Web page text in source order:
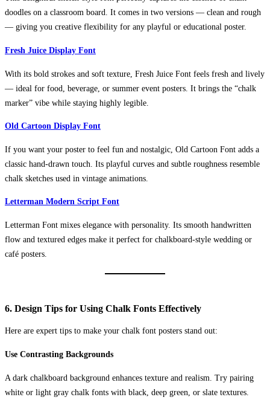
doodles on a classroom board. It comes in two versions — clean and rough
— giving you creative flexibility for any playful or educational poster.
Fresh Juice Display Font
With its bold strokes and soft texture, Fresh Juice Font feels fresh and lively
— ideal for food, beverage, or summer event posters. It brings the “chalk
marker” vibe while staying highly legible.
Old Cartoon Display Font
If you want your poster to feel fun and nostalgic, Old Cartoon Font adds a
classic hand-drawn touch. Its playful curves and subtle roughness resemble
chalk sketches used in vintage animations.
Letterman Modern Script Font
Letterman Font mixes elegance with personality. Its smooth handwritten
flow and textured edges make it perfect for chalkboard-style wedding or
café posters.
6. Design Tips for Using Chalk Fonts Effectively
Here are expert tips to make your chalk font posters stand out:
Use Contrasting Backgrounds
A dark chalkboard background enhances texture and realism. Try pairing
white or light gray chalk fonts with black, deep green, or slate textures.